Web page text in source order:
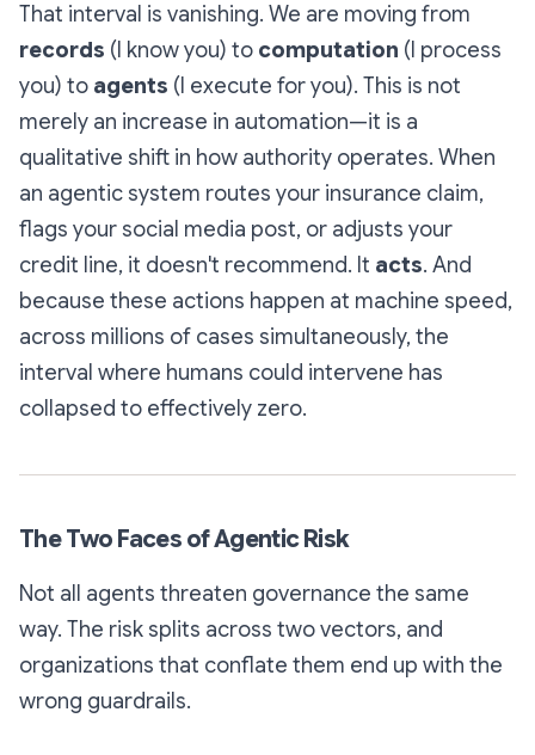
That interval is vanishing. We are moving from
records (I know you) to computation (I process
you) to agents (I execute for you). This is not
merely an increase in automation—it is a
qualitative shift in how authority operates. When
an agentic system routes your insurance claim,
flags your social media post, or adjusts your
credit line, it doesn't recommend. It acts. And
because these actions happen at machine speed,
across millions of cases simultaneously, the
interval where humans could intervene has
collapsed to effectively zero.
The Two Faces of Agentic Risk
Not all agents threaten governance the same
way. The risk splits across two vectors, and
organizations that conflate them end up with the
wrong guardrails.